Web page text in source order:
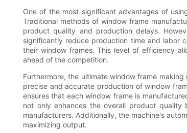
One of the most significant advantages of
Traditional methods of window frame
product quality and production delays.
significantly reduce production time and labor
their window frames. This level of efficiency
ahead of the competition.
Furthermore, the ultimate window frame
precise and accurate production of window
ensures that each window frame is
not only enhances the overall product
manufacturers. Additionally, the machine's
maximizing output.